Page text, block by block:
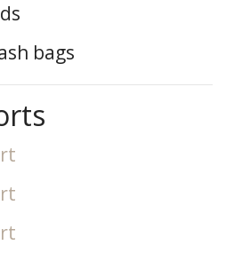
bags